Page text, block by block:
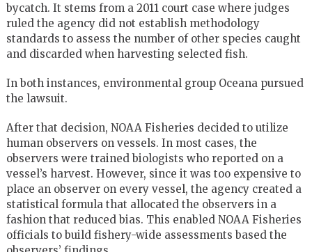
bycatch. It stems from a 2011 court case where judges
ruled the agency did not establish methodology
standards to assess the number of other species caught
and discarded when harvesting selected fish.
In both instances, environmental group Oceana pursued
the lawsuit.
After that decision, NOAA Fisheries decided to utilize
human observers on vessels. In most cases, the
observers were trained biologists who reported on a
vessel’s harvest. However, since it was too expensive to
place an observer on every vessel, the agency created a
statistical formula that allocated the observers in a
fashion that reduced bias. This enabled NOAA Fisheries
officials to build fishery-wide assessments based the